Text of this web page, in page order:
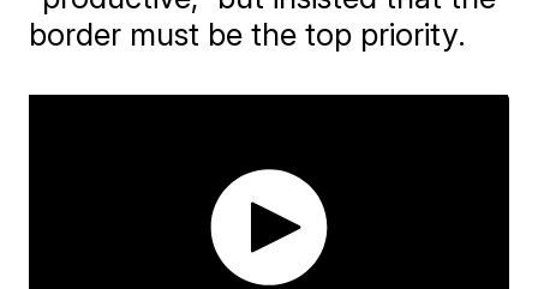
border must be the top priority.